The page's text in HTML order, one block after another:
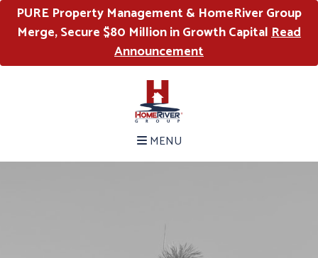
PURE Property Management & HomeRiver Group
Merge, Secure $80 Million in Growth CapitalRead
Announcement
MENU